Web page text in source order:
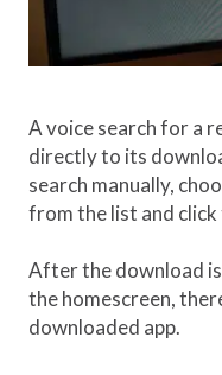
A voice search for a
directly to its
search manually,
from the list and
After the download
the homescreen,
downloaded app.